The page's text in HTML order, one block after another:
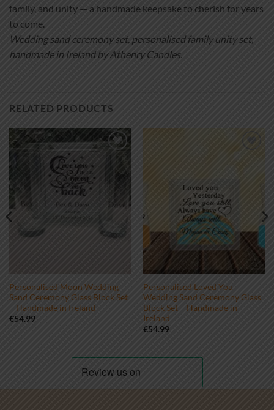
family, and unity — a handmade keepsake to cherish for years
to come.
Wedding sand ceremony set, personalised family unity set,
handmade in Ireland by Athenry Candles.
RELATED PRODUCTS
Add to
wishlist
Personalised Moon Wedding
Sand Ceremony Glass Block Set
– Handmade in Ireland
€54.99
Personalised Loved You
Wedding Sand Ceremony Glass
Block Set – Handmade in
Ireland
€54.99